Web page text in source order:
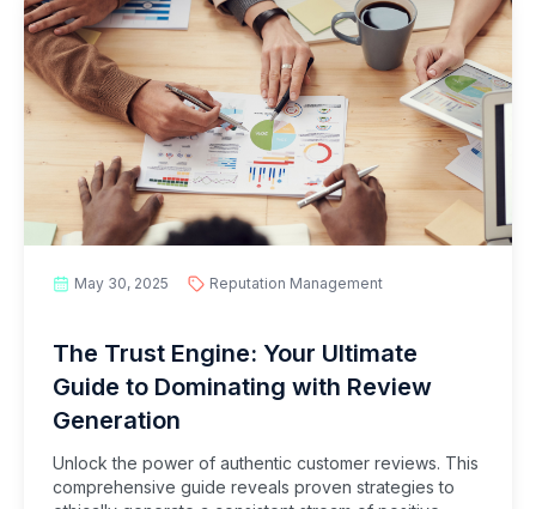
May 30, 2025 Reputation Management
The Trust Engine: Your Ultimate
Guide to Dominating with Review
Generation
Unlock the power of authentic customer reviews. This
comprehensive guide reveals proven strategies to